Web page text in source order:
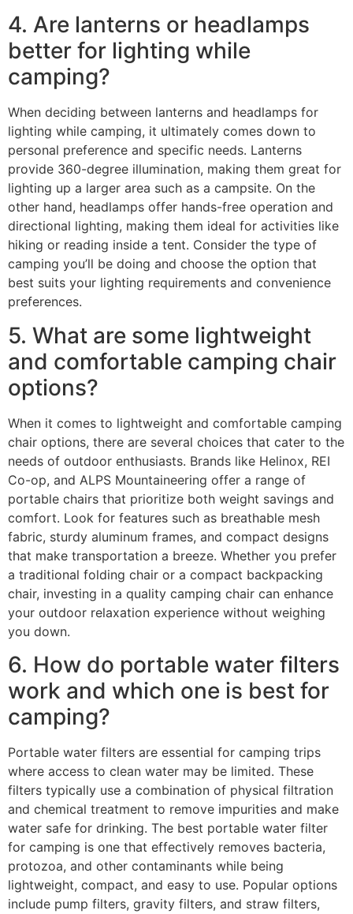
4. Are lanterns or headlamps
better for lighting while
camping?
When deciding between lanterns and headlamps for
lighting while camping, it ultimately comes down to
personal preference and specific needs. Lanterns
provide 360-degree illumination, making them great for
lighting up a larger area such as a campsite. On the
other hand, headlamps offer hands-free operation and
directional lighting, making them ideal for activities like
hiking or reading inside a tent. Consider the type of
camping you’ll be doing and choose the option that
best suits your lighting requirements and convenience
preferences.
5. What are some lightweight
and comfortable camping chair
options?
When it comes to lightweight and comfortable camping
chair options, there are several choices that cater to the
needs of outdoor enthusiasts. Brands like Helinox, REI
Co-op, and ALPS Mountaineering offer a range of
portable chairs that prioritize both weight savings and
comfort. Look for features such as breathable mesh
fabric, sturdy aluminum frames, and compact designs
that make transportation a breeze. Whether you prefer
a traditional folding chair or a compact backpacking
chair, investing in a quality camping chair can enhance
your outdoor relaxation experience without weighing
you down.
6. How do portable water filters
work and which one is best for
camping?
Portable water filters are essential for camping trips
where access to clean water may be limited. These
filters typically use a combination of physical filtration
and chemical treatment to remove impurities and make
water safe for drinking. The best portable water filter
for camping is one that effectively removes bacteria,
protozoa, and other contaminants while being
lightweight, compact, and easy to use. Popular options
include pump filters, gravity filters, and straw filters,